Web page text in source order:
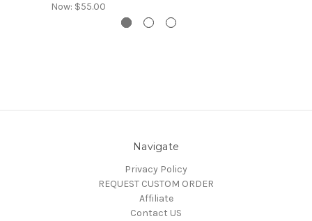
Now: $55.00
Navigate
Privacy Policy
REQUEST CUSTOM ORDER
Affiliate
Contact US